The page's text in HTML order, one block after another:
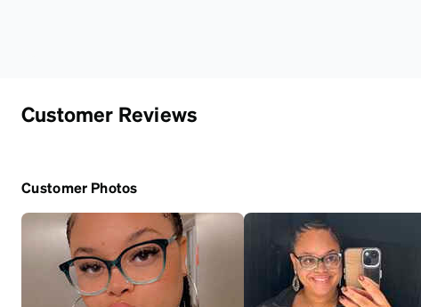
Customer Reviews
Customer Photos